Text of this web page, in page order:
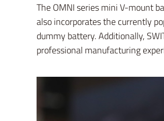
The OMNI series mini V-mount
also incorporates the currently
dummy battery. Additionally,
professional manufacturing